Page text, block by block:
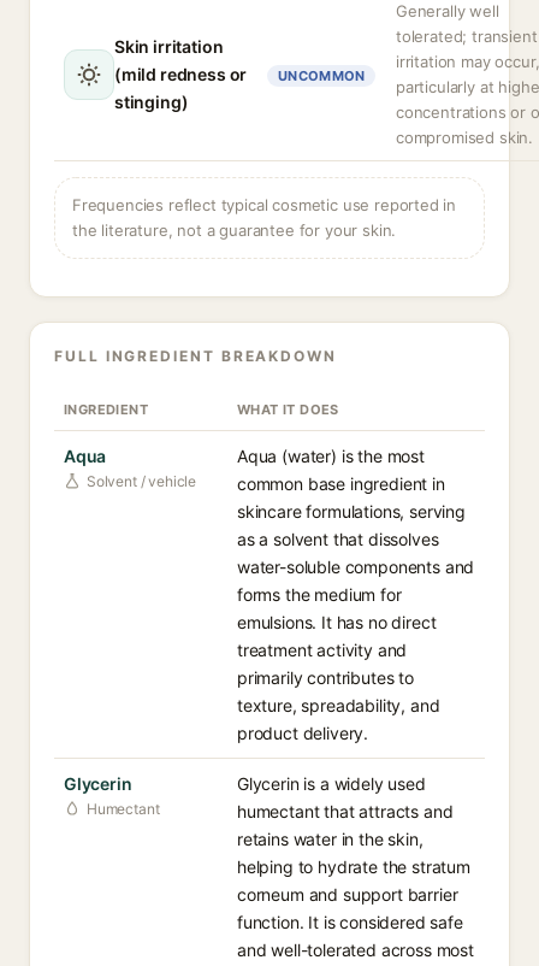
Skin irritation
(mild redness or
stinging)
UNCOMMON
Generally well
tolerated; transient
irritation may occur,
particularly at
concentrations or
compromised skin.
Frequencies reflect typical cosmetic use reported in
the literature, not a guarantee for your skin.
FULL INGREDIENT BREAKDOWN
INGREDIENT WHAT IT DOES
Aqua
Solvent / vehicle
Aqua (water) is the most
common base ingredient in
skincare formulations, serving
as a solvent that dissolves
water-soluble components and
forms the medium for
emulsions. It has no direct
treatment activity and
primarily contributes to
texture, spreadability, and
product delivery.
Glycerin
Humectant
Glycerin is a widely used
humectant that attracts and
retains water in the skin,
helping to hydrate the stratum
corneum and support barrier
function. It is considered safe
and well-tolerated across most